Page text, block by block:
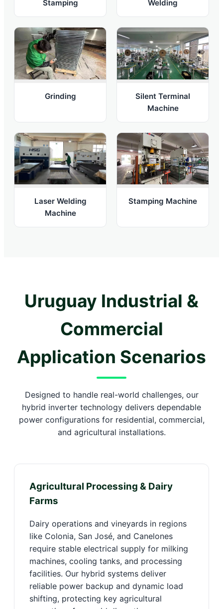
Stamping Welding
Grinding
Silent Terminal
Machine
Laser Welding
Machine
Stamping Machine
Uruguay Industrial &
Commercial
Application Scenarios
Designed to handle real-world challenges, our
hybrid inverter technology delivers dependable
power configurations for residential, commercial,
and agricultural installations.
Agricultural Processing & Dairy
Farms
Dairy operations and vineyards in regions
like Colonia, San José, and Canelones
require stable electrical supply for milking
machines, cooling tanks, and processing
facilities. Our hybrid systems deliver
reliable power backup and dynamic load
shifting, protecting key agricultural